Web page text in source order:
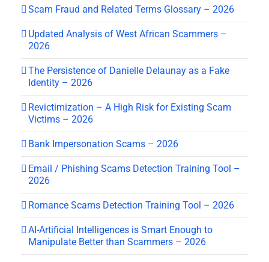
Scam Fraud and Related Terms Glossary – 2026
Updated Analysis of West African Scammers –
2026
The Persistence of Danielle Delaunay as a Fake
Identity – 2026
Revictimization – A High Risk for Existing Scam
Victims – 2026
Bank Impersonation Scams – 2026
Email / Phishing Scams Detection Training Tool –
2026
Romance Scams Detection Training Tool – 2026
AI-Artificial Intelligences is Smart Enough to
Manipulate Better than Scammers – 2026